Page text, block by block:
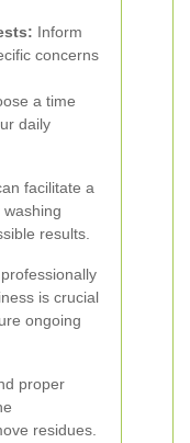
Inform
concerns
a time
daily
facilitate a
results.
is crucial
ongoing
proper
residues.